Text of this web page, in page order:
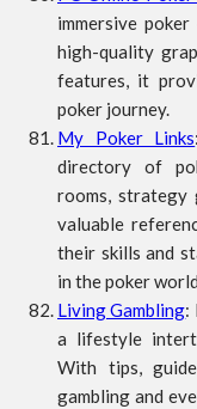
immersive
high-quality
features, it
poker journey.
My Poker Links
directory of
rooms, strategy
valuable
their skills and
in the poker
Living Gambling:
a lifestyle
With tips,
gambling and